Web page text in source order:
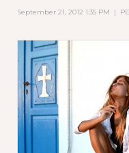
September 21, 2012 1:35 PM |